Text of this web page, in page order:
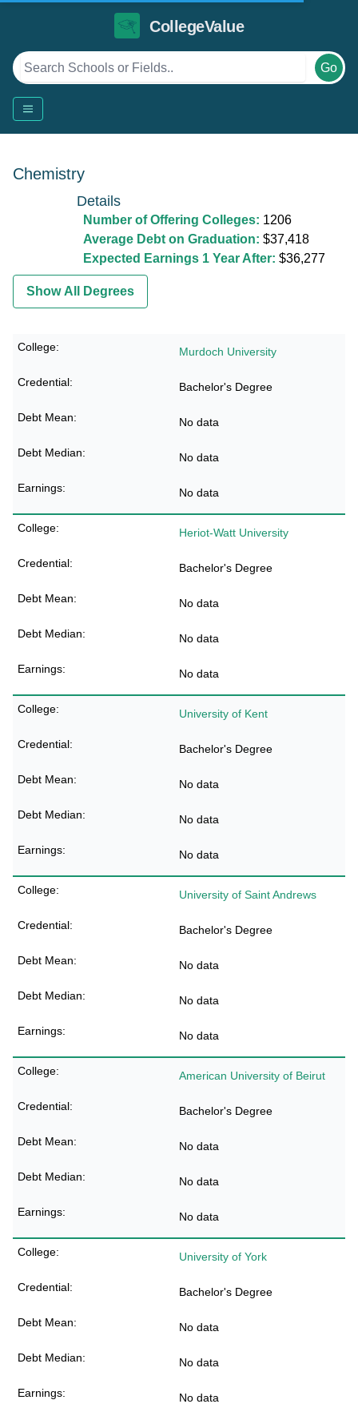
CollegeValue
Go
Chemistry
Details
Number of Offering Colleges: 1206
Average Debt on Graduation: $37,418
Expected Earnings 1 Year After: $36,277
Show All Degrees
Murdoch University
Bachelor's Degree
No data
No data
No data
Heriot-Watt University
Bachelor's Degree
No data
No data
No data
University of Kent
Bachelor's Degree
No data
No data
No data
University of Saint Andrews
Bachelor's Degree
No data
No data
No data
American University of Beirut
Bachelor's Degree
No data
No data
No data
University of York
Bachelor's Degree
No data
No data
No data